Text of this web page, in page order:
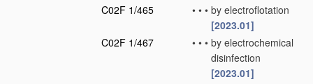
C02F 1/465
• • • by electroflotation
[2023.01]
C02F 1/467
• • • by electrochemical
disinfection
[2023.01]